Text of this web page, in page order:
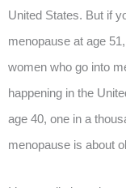
United States. But if
menopause at age
women who go into
happening in the
age 40, one in a
menopause is about